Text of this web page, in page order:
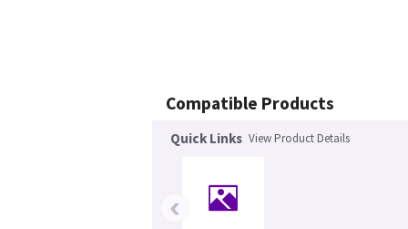
Compatible Products
Quick Links View Product Details
‹